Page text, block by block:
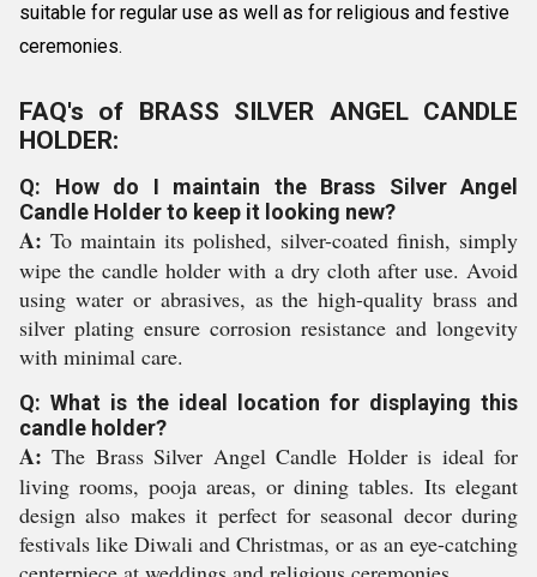
suitable for regular use as well as for religious and festive
ceremonies.
FAQ's of BRASS SILVER ANGEL CANDLE
HOLDER:
Q: How do I maintain the Brass Silver Angel
Candle Holder to keep it looking new?
A: To maintain its polished, silver-coated finish, simply
wipe the candle holder with a dry cloth after use. Avoid
using water or abrasives, as the high-quality brass and
silver plating ensure corrosion resistance and longevity
with minimal care.
Q: What is the ideal location for displaying this
candle holder?
A: The Brass Silver Angel Candle Holder is ideal for
living rooms, pooja areas, or dining tables. Its elegant
design also makes it perfect for seasonal decor during
festivals like Diwali and Christmas, or as an eye-catching